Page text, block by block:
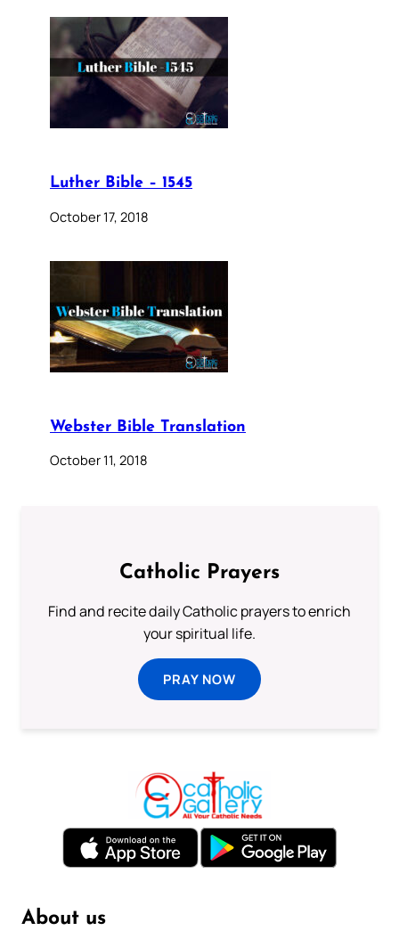
Luther Bible – 1545
October 17, 2018
Webster Bible Translation
October 11, 2018
Catholic Prayers
Find and recite daily Catholic prayers to enrich
your spiritual life.
PRAY NOW
About us